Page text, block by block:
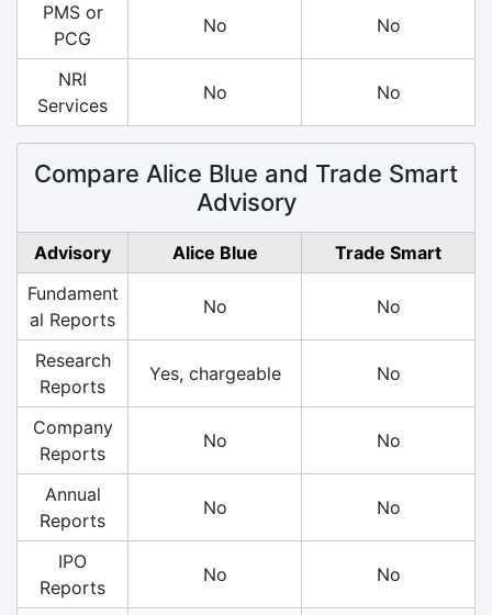
PMS or
PCG
No No
NRI
Services
No No
Compare Alice Blue and Trade Smart
Advisory
Advisory Alice Blue
Trade Smart
Fundament
al Reports
No No
Research
Reports
Yes, chargeable No
Company
Reports
No No
Annual
Reports
No No
IPO
Reports
No No